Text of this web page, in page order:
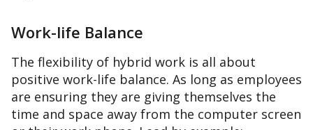
Work-life Balance
The flexibility of hybrid work is all about
positive work-life balance. As long as employees
are ensuring they are giving themselves the
time and space away from the computer screen